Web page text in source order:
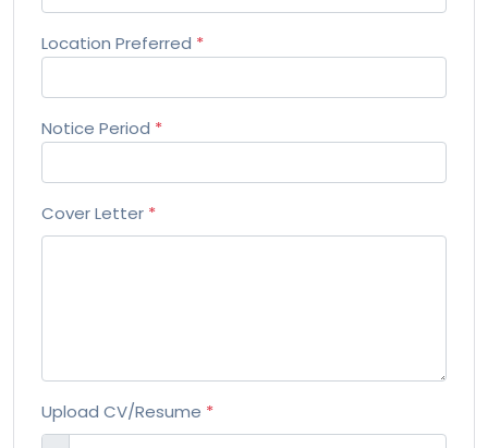
Location Preferred *
Notice Period *
Cover Letter *
Upload CV/Resume *